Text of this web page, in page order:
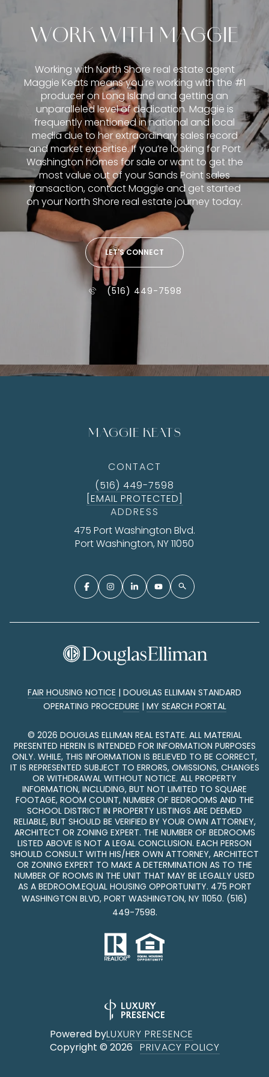
WORK WITH MAGGIE
Working with North Shore real estate agent
Maggie Keats means you’re working with the #1
producer on Long Island and getting an
unparalleled level of dedication. Maggie is
frequently mentioned in national and local
media due to her extraordinary sales record
and market expertise. If you’re looking for Port
Washington homes for sale or want to get the
most value out of your Sands Point sales
transaction, contact Maggie and get started
on your North Shore real estate journey today.
LET'S CONNECT
(516) 449-7598
MAGGIE KEATS
CONTACT
(516) 449-7598
[EMAIL PROTECTED]
ADDRESS
475 Port Washington Blvd.
Port Washington, NY 11050
FAIR HOUSING NOTICE | DOUGLAS ELLIMAN STANDARD
OPERATING PROCEDURE | MY SEARCH PORTAL
© 2026 DOUGLAS ELLIMAN REAL ESTATE. ALL MATERIAL
PRESENTED HEREIN IS INTENDED FOR INFORMATION PURPOSES
ONLY. WHILE, THIS INFORMATION IS BELIEVED TO BE CORRECT,
IT IS REPRESENTED SUBJECT TO ERRORS, OMISSIONS, CHANGES
OR WITHDRAWAL WITHOUT NOTICE. ALL PROPERTY
INFORMATION, INCLUDING, BUT NOT LIMITED TO SQUARE
FOOTAGE, ROOM COUNT, NUMBER OF BEDROOMS AND THE
SCHOOL DISTRICT IN PROPERTY LISTINGS ARE DEEMED
RELIABLE, BUT SHOULD BE VERIFIED BY YOUR OWN ATTORNEY,
ARCHITECT OR ZONING EXPERT. THE NUMBER OF BEDROOMS
LISTED ABOVE IS NOT A LEGAL CONCLUSION. EACH PERSON
SHOULD CONSULT WITH HIS/HER OWN ATTORNEY, ARCHITECT
OR ZONING EXPERT TO MAKE A DETERMINATION AS TO THE
NUMBER OF ROOMS IN THE UNIT THAT MAY BE LEGALLY USED
AS A BEDROOM.EQUAL HOUSING OPPORTUNITY. 475 PORT
WASHINGTON BLVD, PORT WASHINGTON, NY 11050. (516)
449-7598.
Powered byLUXURY PRESENCE
Copyright © 2026 PRIVACY POLICY